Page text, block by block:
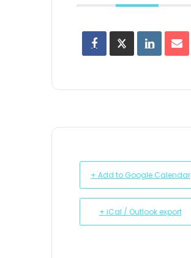
+ Add to Google Calendar
+ iCal / Outlook export